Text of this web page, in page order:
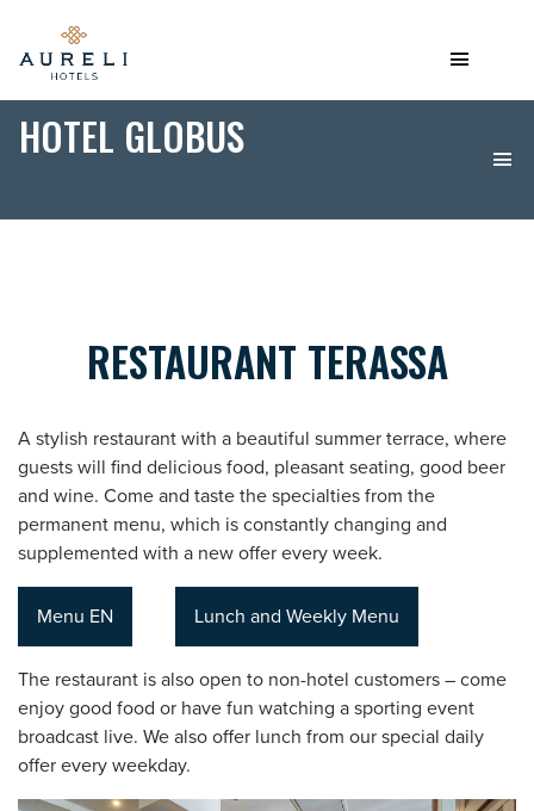
HOTEL GLOBUS
RESTAURANT TERASSA
A stylish restaurant with a beautiful summer terrace, where
guests will find delicious food, pleasant seating, good beer
and wine. Come and taste the specialties from the
permanent menu, which is constantly changing and
supplemented with a new offer every week.
Menu EN Lunch and Weekly Menu
The restaurant is also open to non-hotel customers – come
enjoy good food or have fun watching a sporting event
broadcast live. We also offer lunch from our special daily
offer every weekday.